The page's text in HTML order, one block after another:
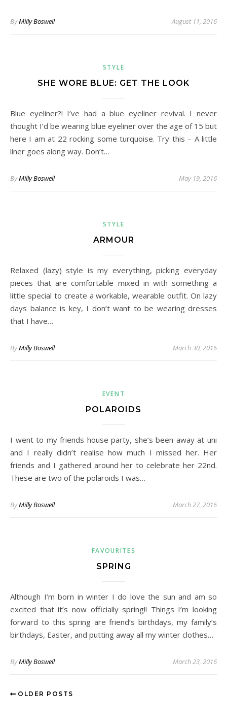
ByMilly Boswell August 11, 2016
STYLE
SHE WORE BLUE: GET THE LOOK
Blue eyeliner?! I’ve had a blue eyeliner revival. I never
thought I’d be wearing blue eyeliner over the age of 15 but
here I am at 22 rocking some turquoise. Try this – A little
liner goes along way. Don’t…
ByMilly Boswell May 19, 2016
STYLE
ARMOUR
Relaxed (lazy) style is my everything, picking everyday
pieces that are comfortable mixed in with something a
little special to create a workable, wearable outfit. On lazy
days balance is key, I don’t want to be wearing dresses
that I have…
ByMilly Boswell March 30, 2016
EVENT
POLAROIDS
I went to my friends house party, she’s been away at uni
and I really didn’t realise how much I missed her. Her
friends and I gathered around her to celebrate her 22nd.
These are two of the polaroids I was…
ByMilly Boswell March 27, 2016
FAVOURITES
SPRING
Although I’m born in winter I do love the sun and am so
excited that it’s now officially spring!! Things I’m looking
forward to this spring are friend’s birthdays, my family’s
birthdays, Easter, and putting away all my winter clothes…
ByMilly Boswell March 23, 2016
OLDER POSTS